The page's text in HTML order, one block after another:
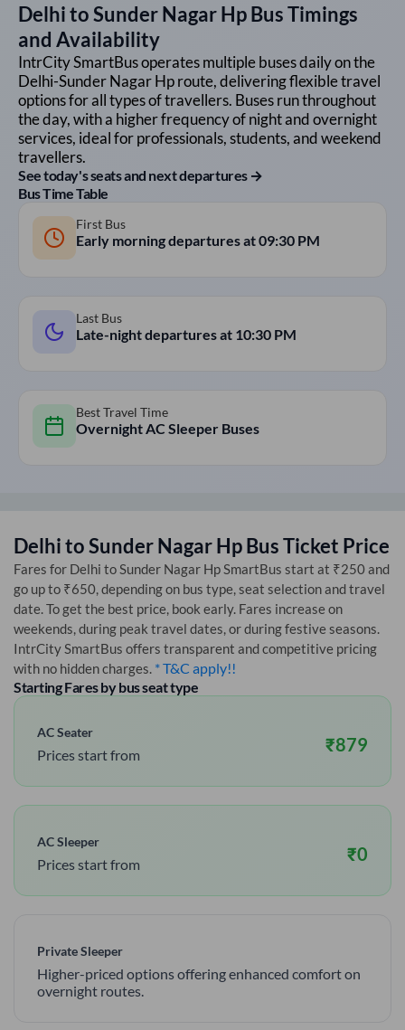
DelhitoSunder Nagar HpBus Timings
and Availability
IntrCity SmartBus operates multiple buses daily on the
Delhi-Sunder Nagar Hproute, delivering flexible travel
options for all types of travellers. Buses run throughout
the day, with a higher frequency of night and overnight
services, ideal for professionals, students, and weekend
travellers.
See today's seats and next departures →
Bus Time Table
First Bus
Early morning departures at09:30 PM
Last Bus
Late-night departures at 10:30 PM
Best Travel Time
Overnight AC Sleeper Buses
DelhitoSunder Nagar HpBus Ticket Price
Fares for Delhi toSunder Nagar HpSmartBus start at ₹250 and
go up to ₹650, depending on bus type, seat selection and travel
date. To get the best price, book early. Fares increase on
weekends, during peak travel dates, or during festive seasons.
IntrCity SmartBus offers transparent and competitive pricing
with no hidden charges. * T&C apply!!
Starting Fares by bus seat type
AC Seater
Prices start from ₹879
AC Sleeper
Prices start from ₹0
Private Sleeper
Higher-priced options offering enhanced comfort on
overnight routes.